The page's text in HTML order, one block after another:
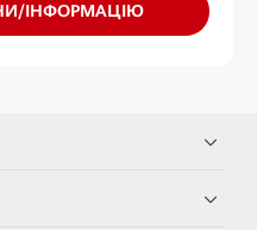
ІНФОРМАЦІЮ